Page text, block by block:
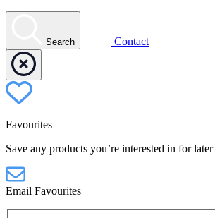
Search Contact
Favourites
Save any products you’re interested in for later
Email Favourites